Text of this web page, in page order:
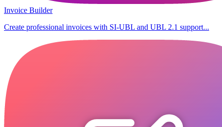
Invoice Builder
Create professional invoices with SI-UBL and UBL 2.1 support...